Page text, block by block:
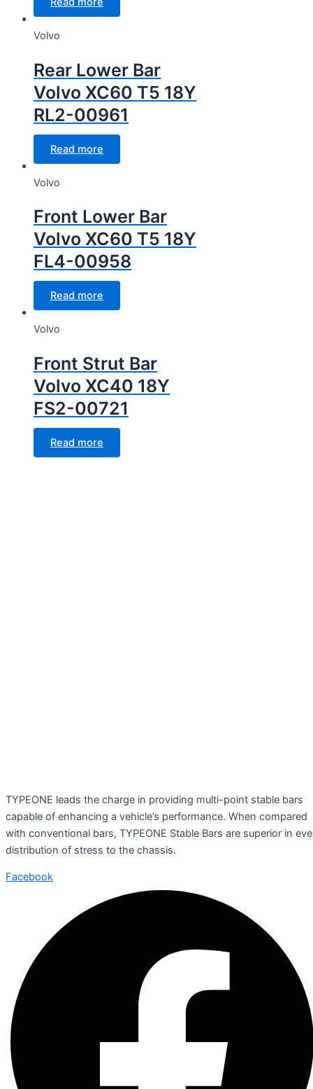
Volvo
Rear Lower Bar
Volvo XC60 T5 18Y
RL2-00961
Read more
Volvo
Front Lower Bar
Volvo XC60 T5 18Y
FL4-00958
Read more
Volvo
Front Strut Bar
Volvo XC40 18Y
FS2-00721
Read more
TYPEONE leads the charge in providing multi-point stable bars
capable of enhancing a vehicle’s performance. When compared
with conventional bars, TYPEONE Stable Bars are superior in
distribution of stress to the chassis.
Facebook